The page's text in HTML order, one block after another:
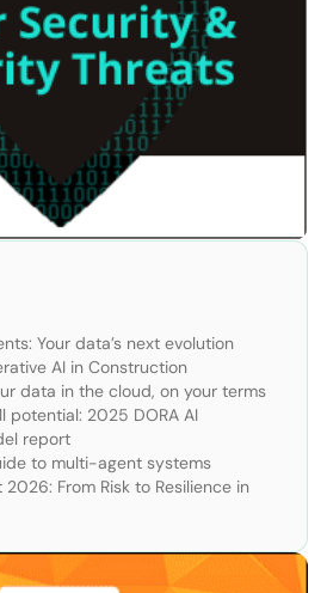
Your data’s next evolution
AI in Construction
data in the cloud, on your terms
potential: 2025 DORA AI
report
to multi-agent systems
2026: From Risk to Resilience in